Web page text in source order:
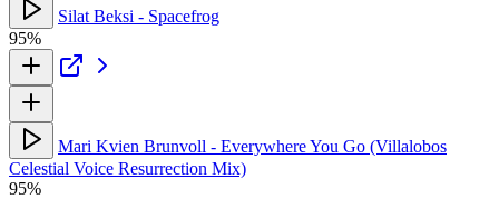
Silat Beksi - Spacefrog
95%
Mari Kvien Brunvoll - Everywhere You Go (Villalobos
Celestial Voice Resurrection Mix)
95%